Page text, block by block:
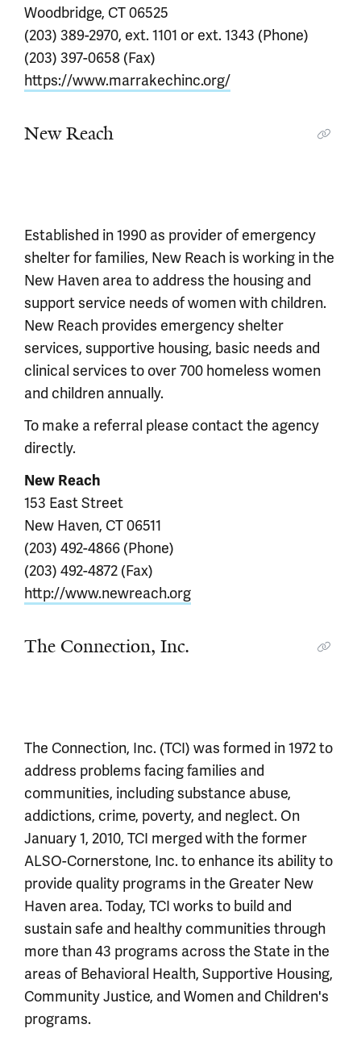
Woodbridge, CT 06525
(203) 389-2970, ext. 1101 or ext. 1343 (Phone)
(203) 397-0658 (Fax)
https://www.marrakechinc.org/
New Reach
Established in 1990 as provider of emergency
shelter for families, New Reach is working in the
New Haven area to address the housing and
support service needs of women with children.
New Reach provides emergency shelter
services, supportive housing, basic needs and
clinical services to over 700 homeless women
and children annually.
To make a referral please contact the agency
directly.
New Reach
153 East Street
New Haven, CT 06511
(203) 492-4866 (Phone)
(203) 492-4872 (Fax)
http://www.newreach.org
The Connection, Inc.
The Connection, Inc. (TCI) was formed in 1972 to
address problems facing families and
communities, including substance abuse,
addictions, crime, poverty, and neglect. On
January 1, 2010, TCI merged with the former
ALSO-Cornerstone, Inc. to enhance its ability to
provide quality programs in the Greater New
Haven area. Today, TCI works to build and
sustain safe and healthy communities through
more than 43 programs across the State in the
areas of Behavioral Health, Supportive Housing,
Community Justice, and Women and Children's
programs.